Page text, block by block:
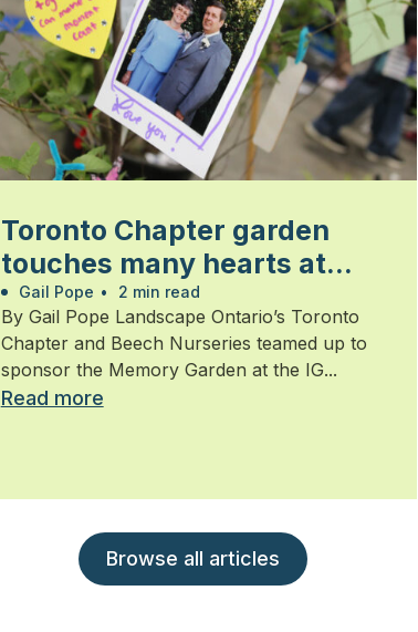
Toronto Chapter garden
touches many hearts at
Walk for Alzheimer’s
Gail Pope • 2 min read
By Gail Pope Landscape Ontario’s Toronto
Chapter and Beech Nurseries teamed up to
sponsor the Memory Garden at the IG...
Read more
Browse all articles